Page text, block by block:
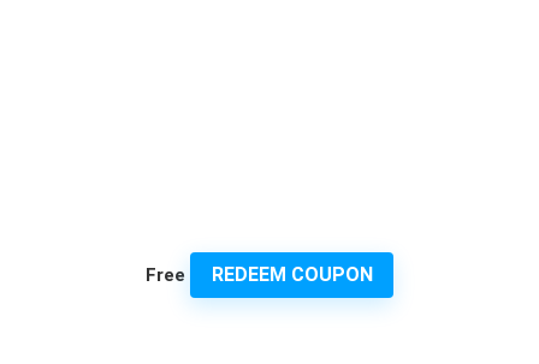
Free REDEEM COUPON